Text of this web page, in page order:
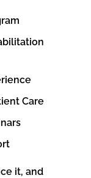
Care
it, and